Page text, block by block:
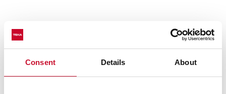
Consent Details About